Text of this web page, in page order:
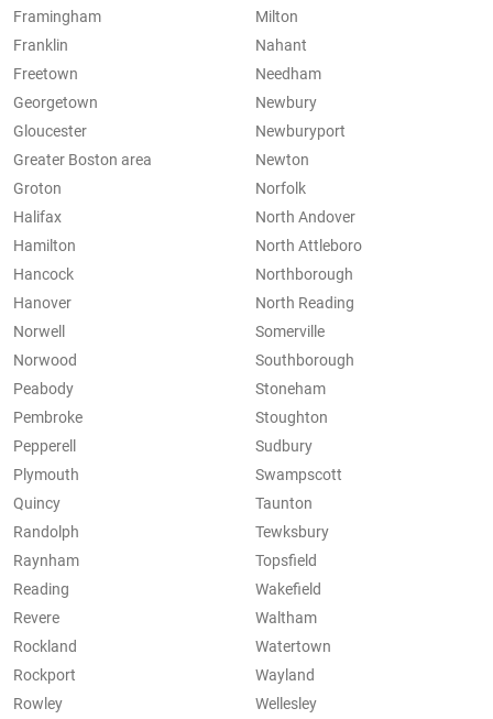
Framingham
Franklin
Freetown
Georgetown
Gloucester
Greater Boston area
Groton
Halifax
Hamilton
Hancock
Hanover
Milton
Nahant
Needham
Newbury
Newburyport
Newton
Norfolk
North Andover
North Attleboro
Northborough
North Reading
Norwell
Norwood
Peabody
Pembroke
Pepperell
Plymouth
Quincy
Randolph
Raynham
Reading
Revere
Rockland
Rockport
Rowley
Somerville
Southborough
Stoneham
Stoughton
Sudbury
Swampscott
Taunton
Tewksbury
Topsfield
Wakefield
Waltham
Watertown
Wayland
Wellesley